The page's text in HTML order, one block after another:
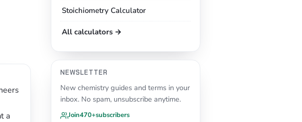
a
Stoichiometry Calculator
All calculators →
NEWSLETTER
New chemistry guides and terms in your
inbox. No spam, unsubscribe anytime.
Join470+subscribers